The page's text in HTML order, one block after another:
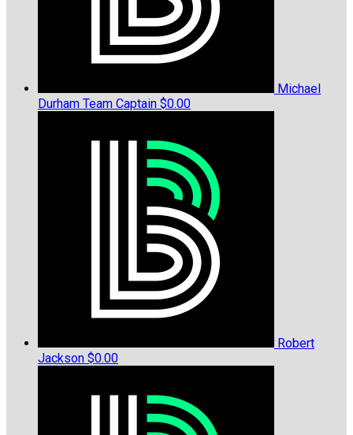
Michael
Durham Team Captain $0.00
Robert
Jackson $0.00